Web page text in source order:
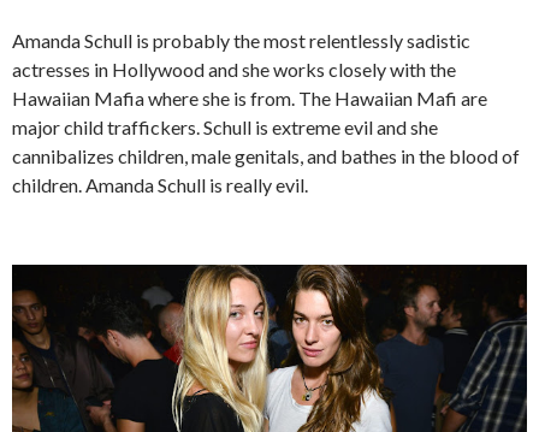
Amanda Schull is probably the most relentlessly sadistic
actresses in Hollywood and she works closely with the
Hawaiian Mafia where she is from. The Hawaiian Mafi are
major child traffickers. Schull is extreme evil and she
cannibalizes children, male genitals, and bathes in the blood of
children. Amanda Schull is really evil.